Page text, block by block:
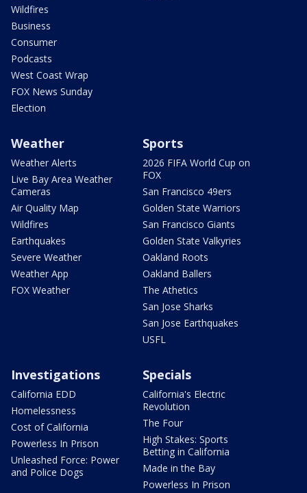
Wildfires
Business
Consumer
Podcasts
West Coast Wrap
FOX News Sunday
Election
Weather
Weather Alerts
Live Bay Area Weather
Cameras
Air Quality Map
Wildfires
Earthquakes
Severe Weather
Weather App
FOX Weather
Sports
2026 FIFA World Cup on
FOX
San Francisco 49ers
Golden State Warriors
San Francisco Giants
Golden State Valkyries
Oakland Roots
Oakland Ballers
The Athetics
San Jose Sharks
San Jose Earthquakes
USFL
Investigations
California EDD
Homelessness
Cost of California
Powerless In Prison
Unleashed Force: Power
and Police Dogs
Specials
California's Electric
Revolution
The Four
High Stakes: Sports
Betting in California
Made in the Bay
Powerless In Prison